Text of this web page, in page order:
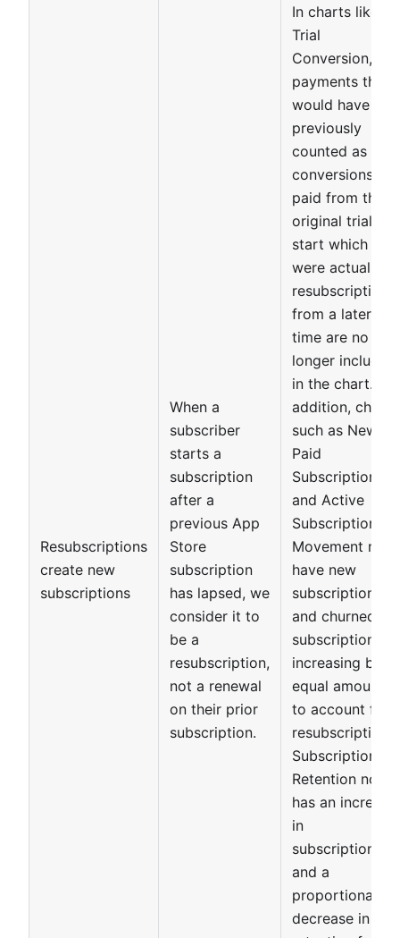
Resubscriptions
create new
subscriptions
When a
subscriber
starts a
subscription
after a
previous App
Store
subscription
has lapsed, we
consider it to
be a
resubscription,
not a renewal
on their prior
subscription.
In charts like
Trial
Conversion,
payments that
would have
previously
counted as
conversions to
paid from the
original trial
start which
were actually
resubscriptions
from a later
time are no
longer included
in the chart. In
addition, charts
such as New
Paid
Subscriptions
and Active
Subscriptions
Movement now
have new
subscriptions
and churned
subscriptions
increasing by
equal amounts
to account for
resubscriptions.
Subscription
Retention now
has an increase
in
subscriptions,
and a
proportional
decrease in